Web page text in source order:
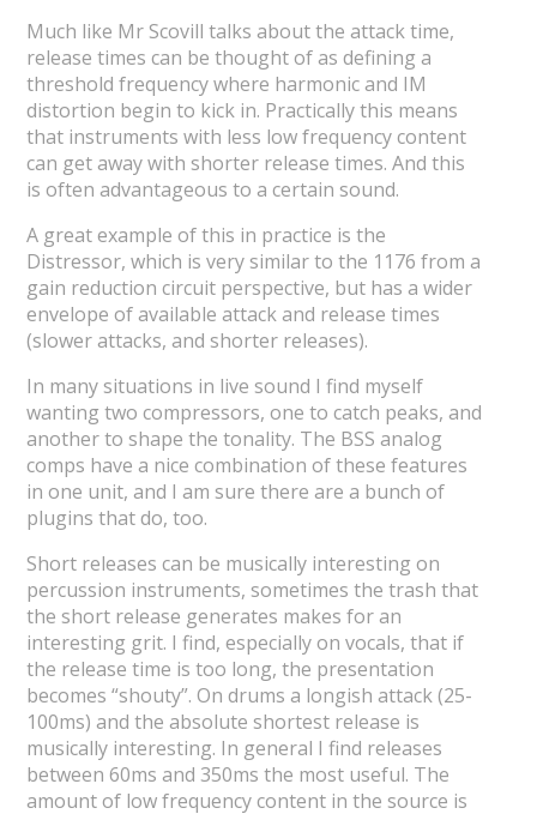
Much like Mr Scovill talks about the attack time,
release times can be thought of as defining a
threshold frequency where harmonic and IM
distortion begin to kick in. Practically this means
that instruments with less low frequency content
can get away with shorter release times. And this
is often advantageous to a certain sound.
A great example of this in practice is the
Distressor, which is very similar to the 1176 from a
gain reduction circuit perspective, but has a wider
envelope of available attack and release times
(slower attacks, and shorter releases).
In many situations in live sound I find myself
wanting two compressors, one to catch peaks, and
another to shape the tonality. The BSS analog
comps have a nice combination of these features
in one unit, and I am sure there are a bunch of
plugins that do, too.
Short releases can be musically interesting on
percussion instruments, sometimes the trash that
the short release generates makes for an
interesting grit. I find, especially on vocals, that if
the release time is too long, the presentation
becomes “shouty”. On drums a longish attack (25-
100ms) and the absolute shortest release is
musically interesting. In general I find releases
between 60ms and 350ms the most useful. The
amount of low frequency content in the source is